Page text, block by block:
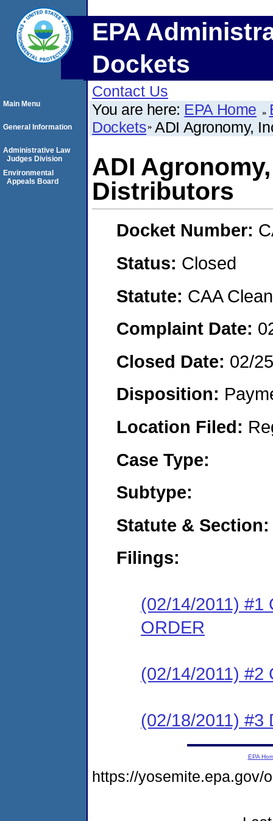
EPA
Dockets
Contact Us
You are here: EPA Home
Dockets ADI Agronomy,
ADI
Distributors
Docket Number:
Status: Closed
Statute: CAA
Complaint Date:
Closed Date: 02/
Disposition:
Location Filed:
Case Type:
Subtype:
Statute & Section:
Filings:
(02/14/2011) #1
ORDER
(02/14/2011) #2
(02/18/2011) #3
Main Menu
General Information
Administrative Law
Judges Division
Environmental
Appeals Board
EPA
https://yosemite.epa.gov/